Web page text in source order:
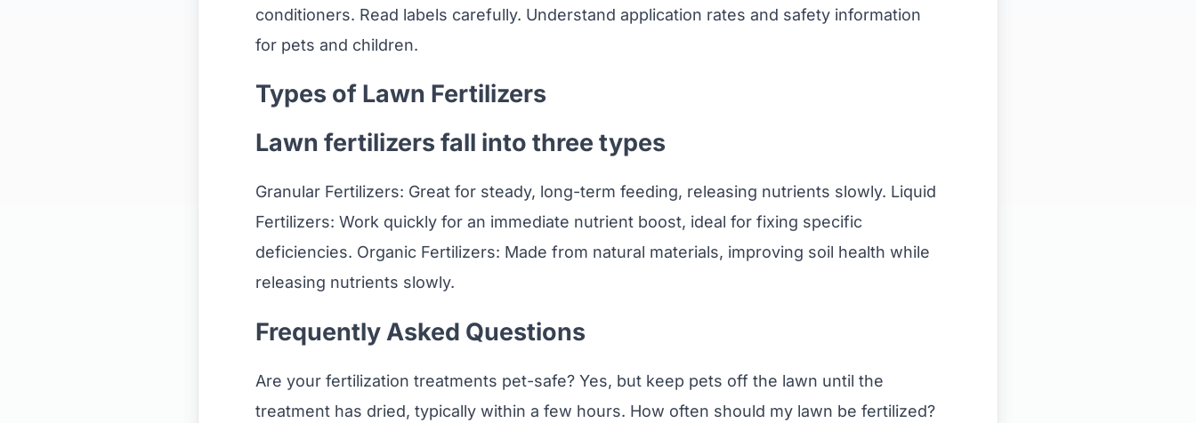
conditioners. Read labels carefully. Understand application rates and safety information
for pets and children.
Types of Lawn Fertilizers
Lawn fertilizers fall into three types
Granular Fertilizers: Great for steady, long-term feeding, releasing nutrients slowly. Liquid
Fertilizers: Work quickly for an immediate nutrient boost, ideal for fixing specific
deficiencies. Organic Fertilizers: Made from natural materials, improving soil health while
releasing nutrients slowly.
Frequently Asked Questions
Are your fertilization treatments pet-safe? Yes, but keep pets off the lawn until the
treatment has dried, typically within a few hours. How often should my lawn be fertilized?